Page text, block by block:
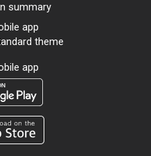
summary
app
theme
app